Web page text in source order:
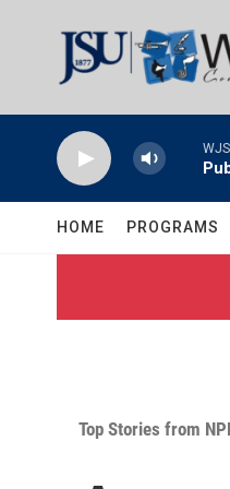
HOME PROGRAMS
Top Stories from